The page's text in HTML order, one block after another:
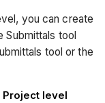
you can create
Submittals tool
tool or the
Project level